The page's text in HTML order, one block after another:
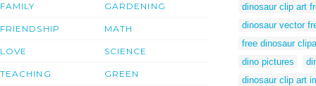
FAMILY
FRIENDSHIP
LOVE
TEACHING
GARDENING
MATH
SCIENCE
GREEN
dinosaur clip art
dinosaur vector
free dinosaur
dino pictures
dinosaur clip art